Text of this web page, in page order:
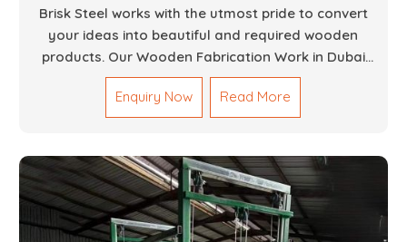
Brisk Steel works with the utmost pride to convert
your ideas into beautiful and required wooden
products. Our Wooden Fabrication Work in Dubai
covers everything from custom furniture to large
architectural installations. Our artisans exhibit
precision and focus on details. It could be that you
your home or you want an entire event made out of
wood. We are determined to give excellence in both
cases. We walk with you every step of the way to
ensure that your vision is brought to life with the
Enquiry Now Read More